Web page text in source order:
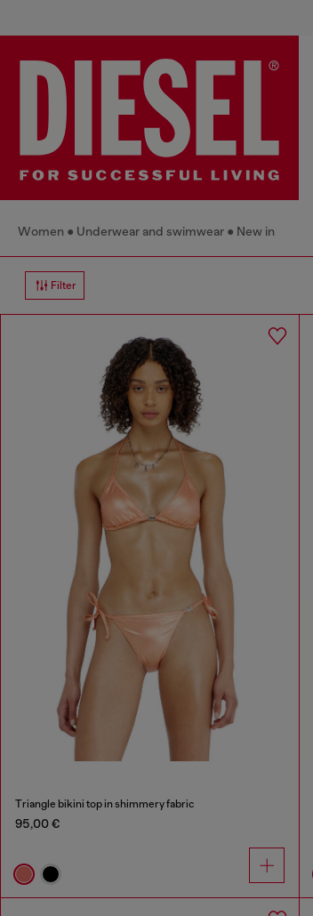
Women Underwear and swimwear New in
Filter
Triangle bikini top in shimmery fabric
95,00 €